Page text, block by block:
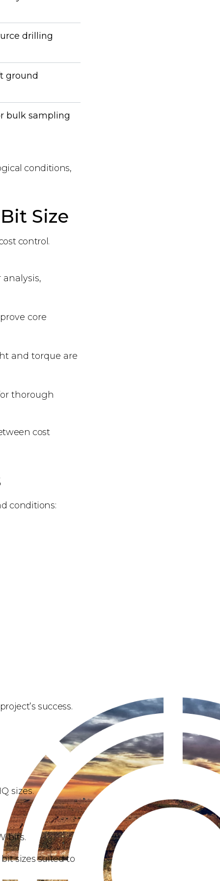
drilling
ground
bulk sampling
conditions,
Size
control.
analysis,
core
and torque are
thorough
cost
conditions:
success.
sizes.
bits.
sizes suited to